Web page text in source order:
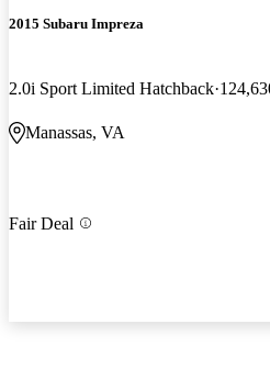
2015 Subaru Impreza
2.0i Sport Limited Hatchback
Manassas, VA
Fair Deal